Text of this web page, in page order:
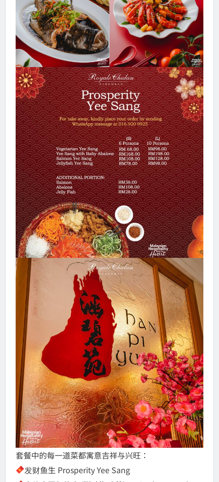
套餐中的每一道菜都寓意吉祥与兴旺：
发财鱼生 Prosperity Yee Sang